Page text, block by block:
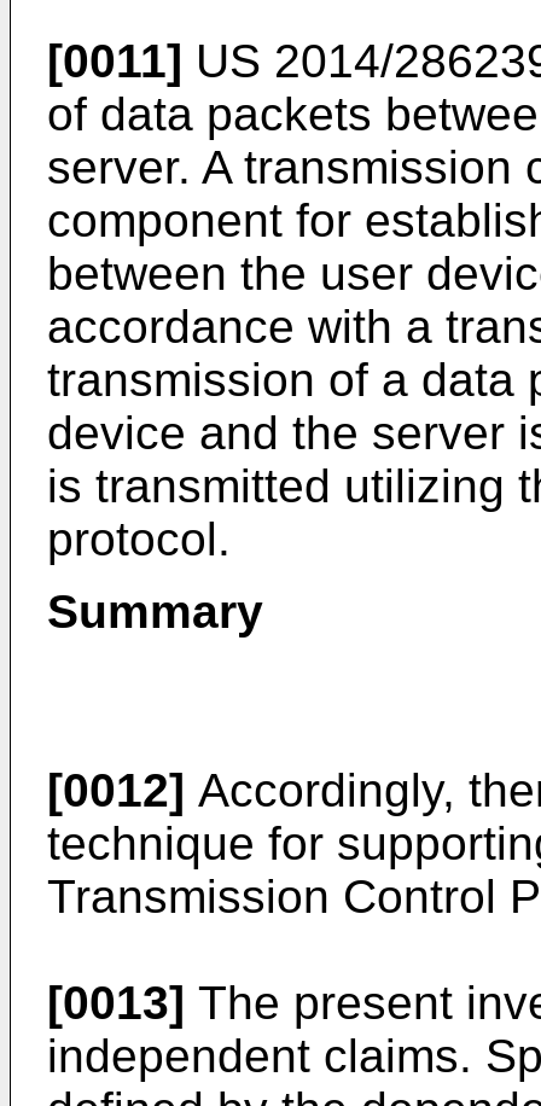
[0011] US 2014/
of data packets
server. A transmission
component for
between the user
accordance with a
transmission of a data
device and the server
is transmitted utilizing
protocol.
Summary
[0012] Accordingly,
technique for
Transmission Control
[0013] The present
independent claims.